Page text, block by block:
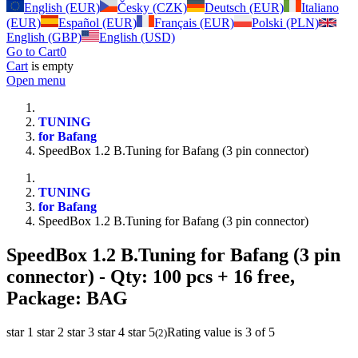
English (EUR)
Česky (CZK) Deutsch (EUR)
Italiano
(EUR)
Español (EUR) Français (EUR)
Polski (PLN)
English (GBP)
English (USD)
Go to Cart0
Cart is empty
Open menu
TUNING
for Bafang
SpeedBox 1.2 B.Tuning for Bafang (3 pin connector)
TUNING
for Bafang
SpeedBox 1.2 B.Tuning for Bafang (3 pin connector)
SpeedBox 1.2 B.Tuning for Bafang (3 pin
connector) - Qty: 100 pcs + 16 free,
Package: BAG
star 1 star 2 star 3 star 4 star 5(2)Rating value is 3 of 5